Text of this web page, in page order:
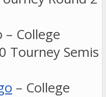
– College
Tourney Semis
– College